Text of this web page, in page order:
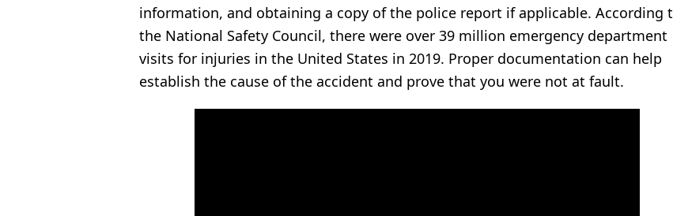
information, and obtaining a copy of the police report if applicable. According
the National Safety Council, there were over 39 million emergency department
visits for injuries in the United States in 2019. Proper documentation can help
establish the cause of the accident and prove that you were not at fault.